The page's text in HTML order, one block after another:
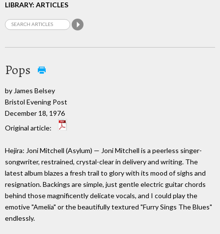
LIBRARY: ARTICLES
Pops
by James Belsey
Bristol Evening Post
December 18, 1976
Original article:
Hejira: Joni Mitchell (Asylum) — Joni Mitchell is a peerless singer-
songwriter, restrained, crystal-clear in delivery and writing. The
latest album blazes a fresh trail to glory with its mood of sighs and
resignation. Backings are simple, just gentle electric guitar chords
behind those magnificently delicate vocals, and I could play the
emotive "Amelia" or the beautifully textured "Furry Sings The Blues"
endlessly.